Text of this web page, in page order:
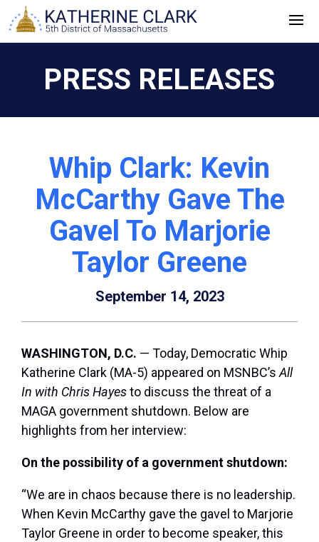
Skip
to
PRESS RELEASES
Whip Clark: Kevin
McCarthy Gave The
Gavel To Marjorie
Taylor Greene
September 14, 2023
WASHINGTON, D.C. — Today, Democratic Whip
Katherine Clark (MA-5) appeared on MSNBC’s All
In with Chris Hayesto discuss the threat of a
MAGA government shutdown. Below are
highlights from her interview:
On the possibility of a government shutdown:
“We are in chaos because there is no leadership.
When Kevin McCarthy gave the gavel to Marjorie
Taylor Greene in order to become speaker, this